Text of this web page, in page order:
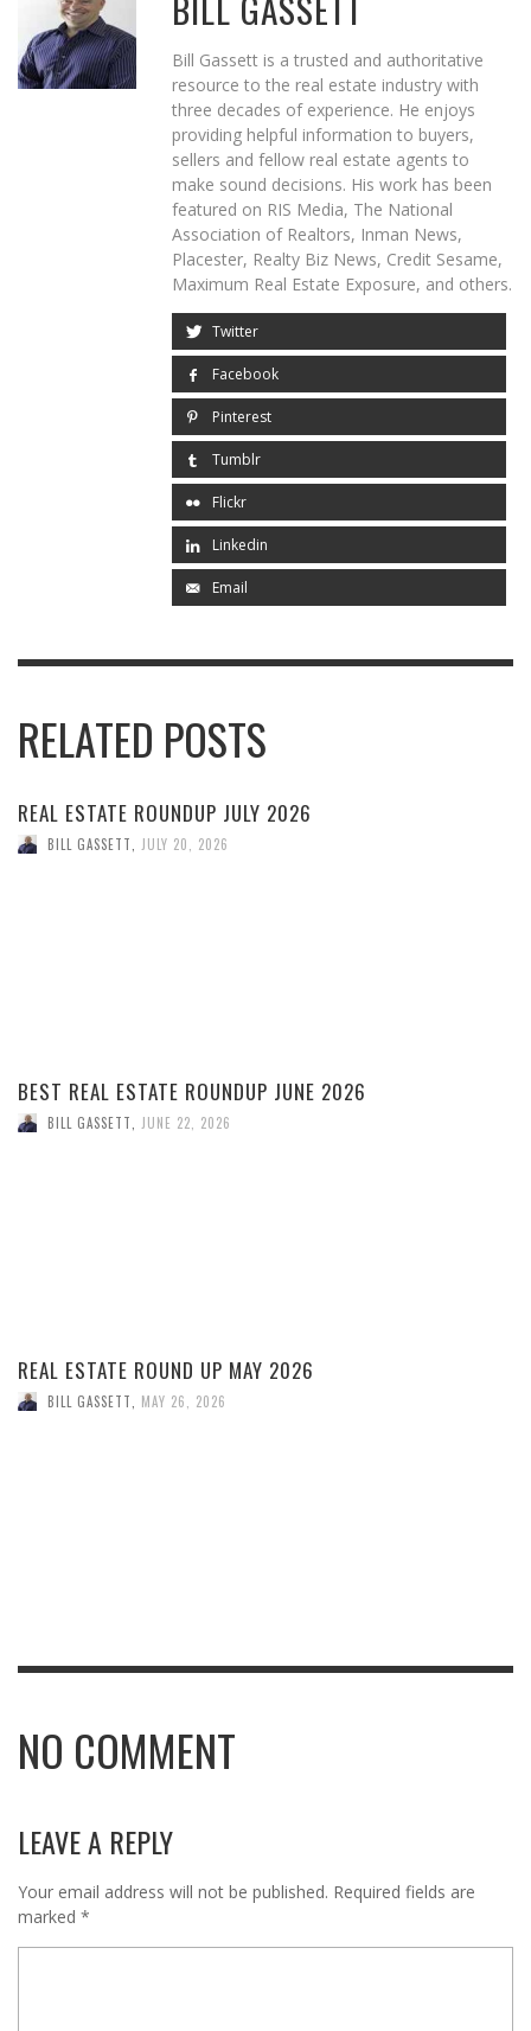
Bill Gassett is a trusted and authoritative
resource to the real estate industry with
three decades of experience. He enjoys
providing helpful information to buyers,
sellers and fellow real estate agents to
make sound decisions. His work has been
featured on RIS Media, The National
Association of Realtors, Inman News,
Placester, Realty Biz News, Credit Sesame,
Maximum Real Estate Exposure, and others.
Twitter
Facebook
Pinterest
Tumblr
Flickr
Linkedin
Email
RELATED POSTS
REAL ESTATE ROUNDUP JULY 2026
BILL GASSETT JULY 20, 2026
BEST REAL ESTATE ROUNDUP JUNE 2026
BILL GASSETT JUNE 22, 2026
REAL ESTATE ROUND UP MAY 2026
BILL GASSETT MAY 26, 2026
NO COMMENT
LEAVE A REPLY
Your email address will not be published. Required fields are
marked *